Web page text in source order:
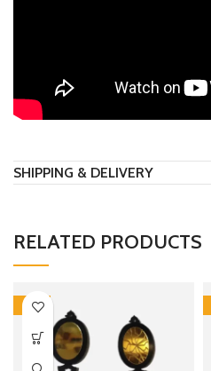
SHIPPING & DELIVERY
RELATED PRODUCTS
-17%